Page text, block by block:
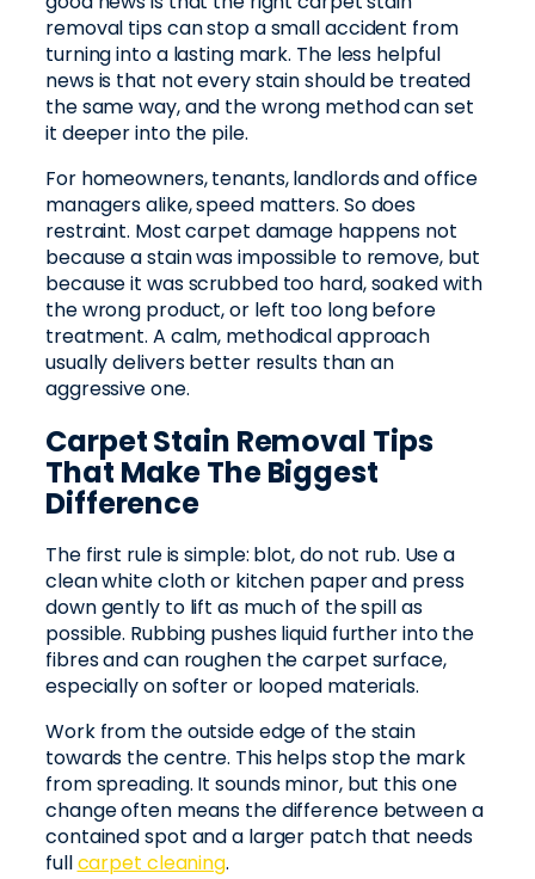
removal tips can stop a small accident from
turning into a lasting mark. The less helpful
news is that not every stain should be treated
the same way, and the wrong method can set
it deeper into the pile.
For homeowners, tenants, landlords and office
managers alike, speed matters. So does
restraint. Most carpet damage happens not
because a stain was impossible to remove, but
because it was scrubbed too hard, soaked with
the wrong product, or left too long before
treatment. A calm, methodical approach
usually delivers better results than an
aggressive one.
Carpet Stain Removal Tips
That Make The Biggest
Difference
The first rule is simple: blot, do not rub. Use a
clean white cloth or kitchen paper and press
down gently to lift as much of the spill as
possible. Rubbing pushes liquid further into the
fibres and can roughen the carpet surface,
especially on softer or looped materials.
Work from the outside edge of the stain
towards the centre. This helps stop the mark
from spreading. It sounds minor, but this one
change often means the difference between a
contained spot and a larger patch that needs
fullcarpet cleaning.